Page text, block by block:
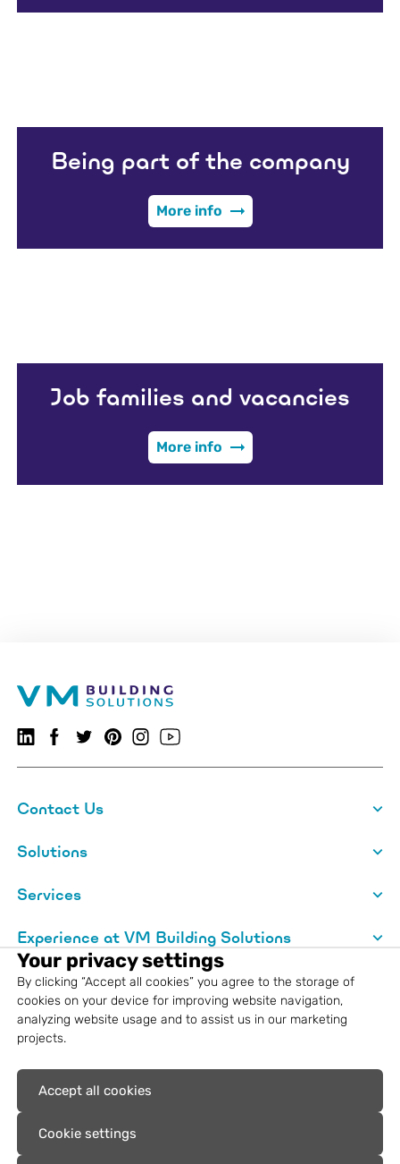
Being part of the company
More info
Job families and vacancies
More info
VMBSO.general.social.linkedin.follow
Follow us on Facebook
VMBSO.general.social.twitter.follow
VMBSO.general.social.pinterest.follow
VMBSO.general.social.instagram.follow
Visit our Youtube channel
Contact Us
Solutions
Services
Experience at VM Building Solutions
About VM Building Solutions
Legal information
Registered trademarks: VM Building
Solutions®, VMZINC®, Aurubis®, Nordic
Copper®
Your privacy settings
By clicking “Accept all cookies” you agree to the storage of
cookies on your device for improving website navigation,
analyzing website usage and to assist us in our marketing
projects.
Accept all cookies
Cookie settings